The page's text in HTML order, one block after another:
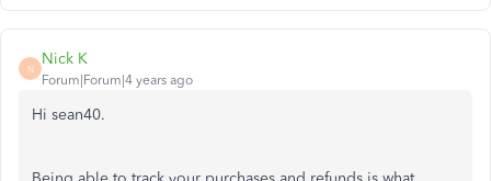
N
Nick K
Forum|Forum|4 years ago
Hi sean40.